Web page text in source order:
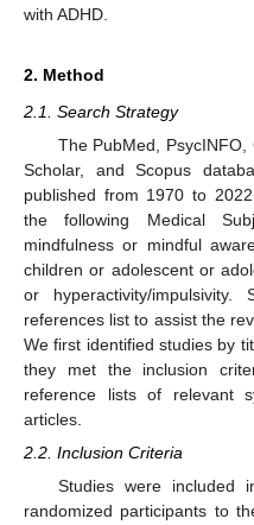
with ADHD.
2. Method
2.1. Search Strategy
The PubMed,
Scholar, and Scopus
published from 1970 to
the following Medical
mindfulness or mindful
children or adolescent or
or hyperactivity/
references list to assist the
We first identified studies by
they met the inclusion
reference lists of relevant
articles.
2.2. Inclusion Criteria
Studies were included
randomized participants to